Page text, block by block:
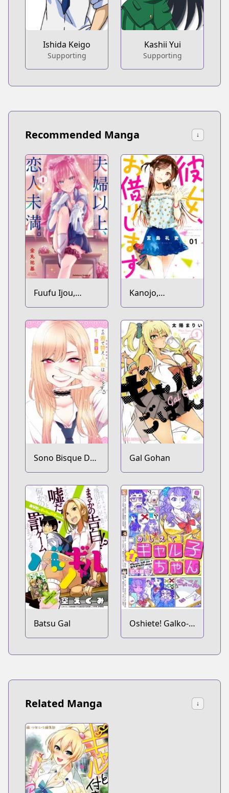
Ishida Keigo
Supporting
Kashii Yui
Supporting
Recommended Manga ↓
Fuufu Ijou,
Koibito Miman.
Kanojo,
Okarishimasu
Sono Bisque Doll
wa Koi wo Suru
Gal Gohan
Batsu Gal
Oshiete! Galko-
chan
Related Manga ↓